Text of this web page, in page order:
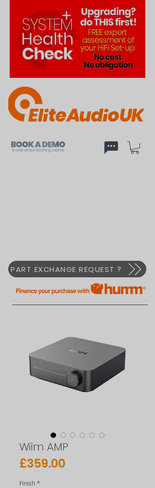
PART EXCHANGE REQUEST ?
Wiim AMP
£359.00
Finish *